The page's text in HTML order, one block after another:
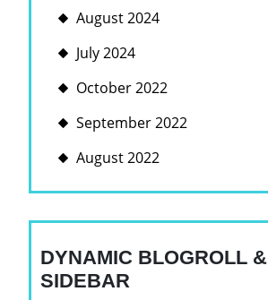
August 2024
July 2024
October 2022
September 2022
August 2022
DYNAMIC BLOGROLL &
SIDEBAR